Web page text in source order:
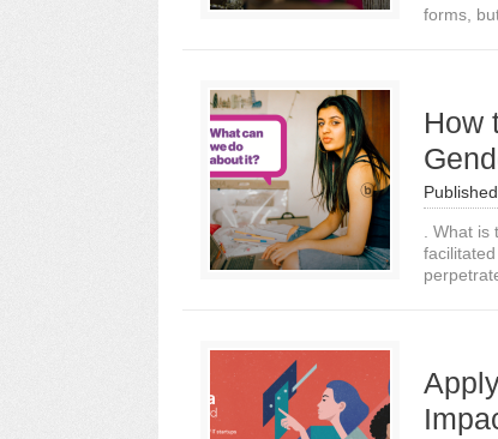
forms,
How
. What